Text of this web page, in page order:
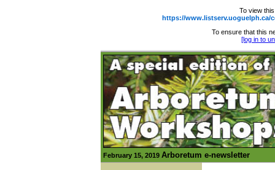
To view
https://www.listserv.uoguelph.ca/
To ensure that this
[log in to
February 15, 2019 Arboretum e-newsletter